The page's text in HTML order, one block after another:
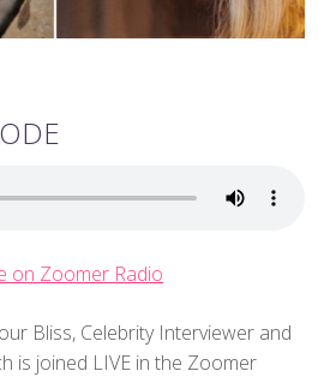
on Zoomer Radio
Bliss, Celebrity Interviewer and
is joined LIVE in the Zoomer